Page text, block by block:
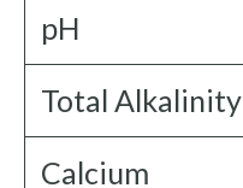
pH
Total Alkalinity
Calcium